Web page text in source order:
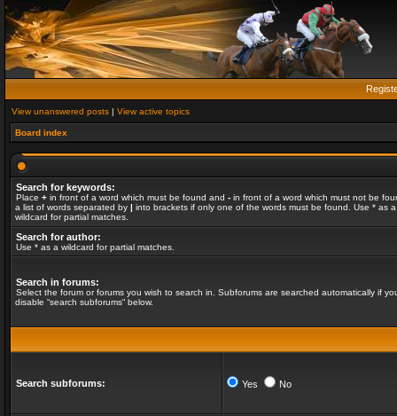
View unanswered posts | View active topics
Board index
Search for keywords:
Place + in front of a word which must be found and - in front of a word which must not be
a list of words separated by | into brackets if only one of the words must be found. Use * as a
wildcard for partial matches.
Search for author:
Use * as a wildcard for partial matches.
Search in forums:
Select the forum or forums you wish to search in. Subforums are searched automatically if
disable “search subforums“ below.
Search subforums: Yes No